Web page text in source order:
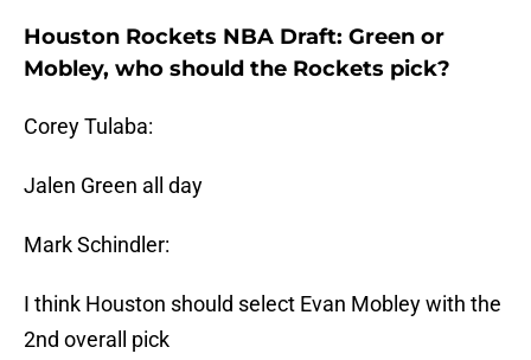
Houston Rockets NBA Draft: Green or
Mobley, who should the Rockets pick?
Corey Tulaba:
Jalen Green all day
Mark Schindler:
I think Houston should select Evan Mobley with the
2nd overall pick